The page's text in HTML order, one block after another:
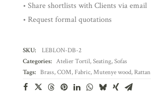
• Share shortlists with Clients via email
• Request formal quotations
SKU:
LEBLON-DB-2
Categories: Atelier Tortil,Seating,Sofas
Tags: Brass,COM, Fabric,Mutenye wood,Rattan